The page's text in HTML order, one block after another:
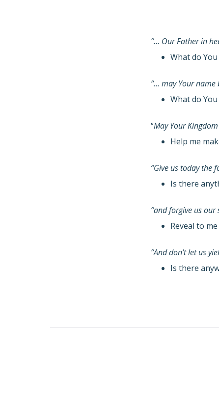
“… Our Father in
What do
“… may Your name
What do
“May Your
Help me
“Give us today the
Is there
“and forgive us our
Reveal to
“And don’t let us
Is there